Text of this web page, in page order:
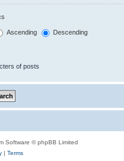
Ascending Descending
of posts
Software © phpBB Limited
| Terms